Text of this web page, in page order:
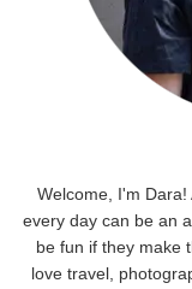
Welcome, I'm
every day can be an
be fun if they make
love travel,